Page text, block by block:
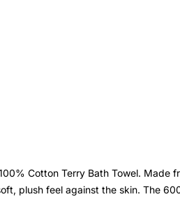
Cotton Terry Bath Towel. Made
plush feel against the skin. The